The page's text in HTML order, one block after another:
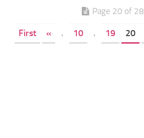
Page 20 of 28
First « . 10 . 19 20